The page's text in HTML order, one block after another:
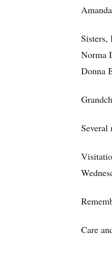
Norma
Donna
Several
Care